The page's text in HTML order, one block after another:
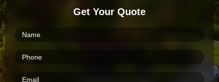
Get Your Quote